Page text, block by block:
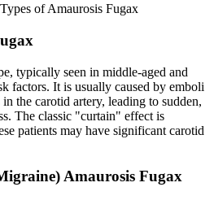
of Amaurosis Fugax
typically seen in middle-aged and
factors. It is usually caused by emboli
the carotid artery, leading to sudden,
The classic "curtain" effect is
patients may have significant carotid
Amaurosis Fugax